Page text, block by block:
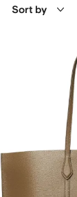
Sort by